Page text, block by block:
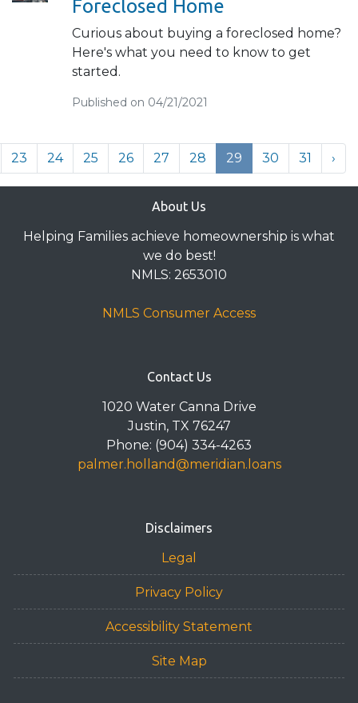
Foreclosed Home
Curious about buying a foreclosed home?
Here's what you need to know to get
started.
Published on 04/21/2021
23 24 25 26 27 28 29 30 31 ›
About Us
Helping Families achieve homeownership is what
we do best!
NMLS: 2653010
NMLS Consumer Access
Contact Us
1020 Water Canna Drive
Justin, TX 76247
Phone: (904) 334-4263
palmer.holland@meridian.loans
Disclaimers
Legal
Privacy Policy
Accessibility Statement
Site Map